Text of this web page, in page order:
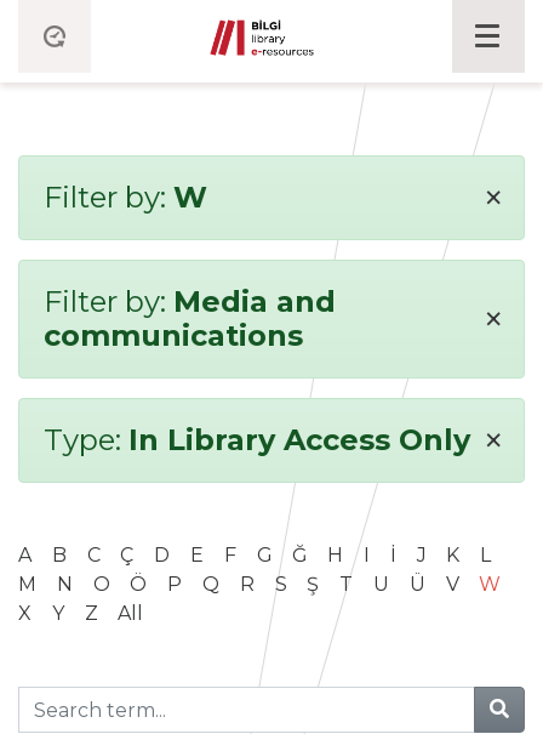
Filter by: W ×
Filter by: Media and
communications
×
Type: In Library Access Only ×
A B C Ç D E F G Ğ H I İ J K
L
M
N O Ö P Q R S Ş T U Ü V
W
X
Y Z All